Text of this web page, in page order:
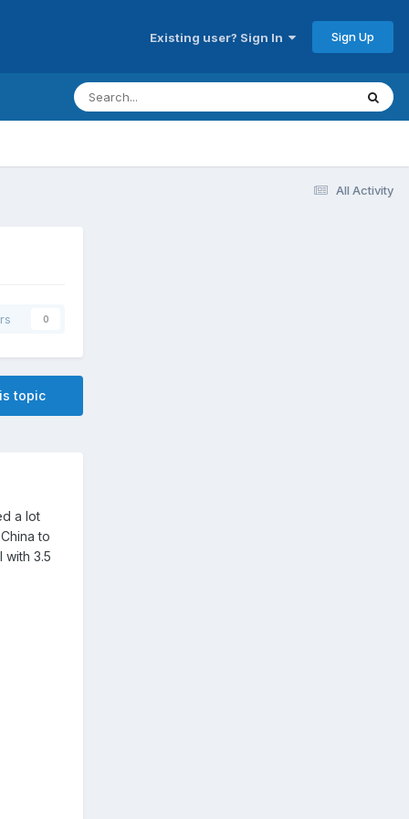
Existing user? Sign In Sign Up
All Activity
0
topic
a lot
to
with 3.5